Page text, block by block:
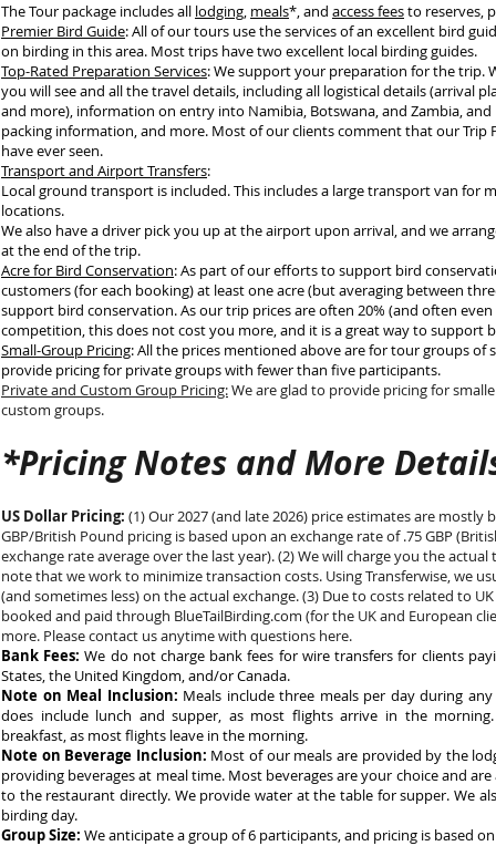
The Tour package includes all lodging, meals*, and access feesto reserves,
Premier Bird Guide: All of our tours use the services of an excellent bird
on birding in this area. Most trips have two excellent local birding guides.
Top-Rated Preparation Services: We support your preparation for the trip.
you will see and all the travel details, including all logistical details (arrival
and more), information on entry into Namibia, Botswana, and Zambia,
packing information, and more. Most of our clients comment that our Trip
have ever seen.
Transport and Airport Transfers:
Local ground transport is included. This includes a large transport van for
locations.
We also have a driver pick you up at the airport upon arrival, and we
at the end of the trip.
Acre for Bird Conservation: As part of our efforts to support bird
customers (for each booking) at least one acre (but averaging between
support bird conservation. As our trip prices are often 20% (and often
competition, this does not cost you more, and it is a great way to support
Small-Group Pricing: All the prices mentioned above are for tour groups of
provide pricing for private groups with fewer than five participants.
Private and Custom Group Pricing:We are glad to provide pricing for
custom groups.
*Pricing Notes and More
US Dollar Pricing: (1) Our 2027 (and late 2026) price estimates are mostly
GBP/British Pound pricing is based upon an exchange rate of .75 GBP
exchange rate average over the last year). (2) We will charge you the
note that we work to minimize transaction costs. Using Transferwise, we
(and sometimes less) on the actual exchange. (3) Due to costs related to
booked and paid through BlueTailBirding.com (for the UK and European
more. Please contact us anytime with questions here.
Bank Fees: We do not charge bank fees for wire transfers for clients
States, the United Kingdom, and/or Canada.
Note on Meal Inclusion: Meals include three meals per day during
does include lunch and supper, as most flights arrive in the
breakfast, as most flights leave in the morning.
Note on Beverage Inclusion: Most of our meals are provided by the
providing beverages at meal time. Most beverages are your choice and
to the restaurant directly. We provide water at the table for supper. We
birding day.
Group Size: We anticipate a group of 6 participants, and pricing is based